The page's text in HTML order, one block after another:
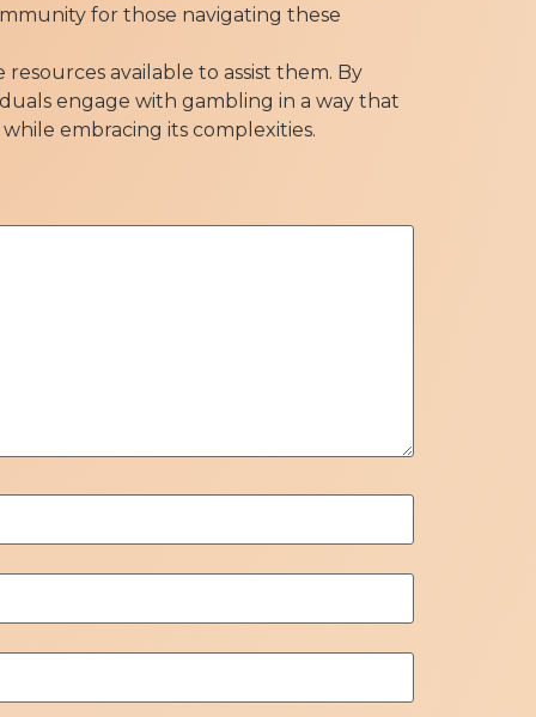
for those navigating these
available to assist them. By
engage with gambling in a way that
embracing its complexities.